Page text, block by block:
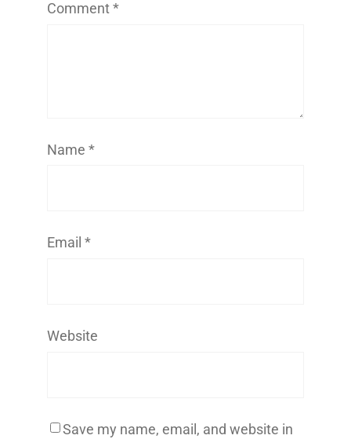
Comment *
Name *
Email *
Website
Save my name, email, and website in